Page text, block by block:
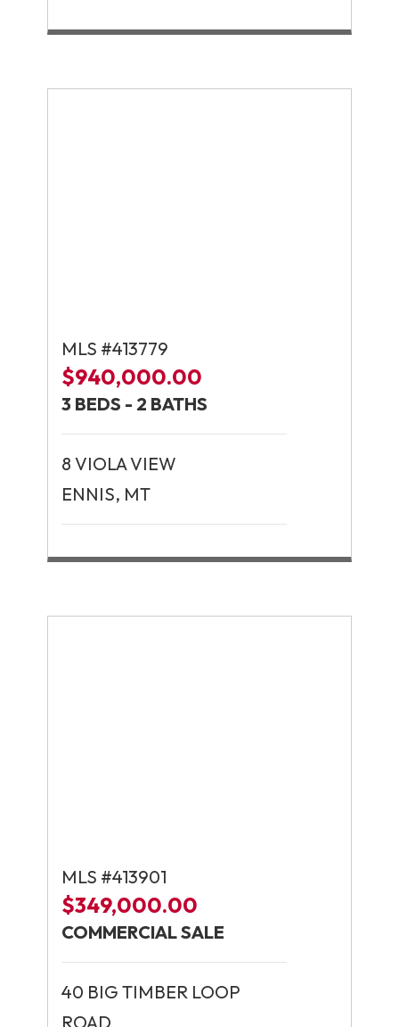
MLS #413779
$940,000.00
3 BEDS - 2 BATHS
8 VIOLA VIEW
ENNIS, MT
MLS #413901
$349,000.00
COMMERCIAL SALE
40 BIG TIMBER LOOP
ROAD